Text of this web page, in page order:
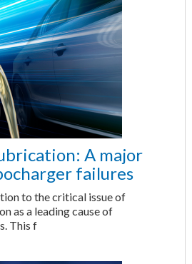
A major
failures
to the critical issue of
as a leading cause of
This f